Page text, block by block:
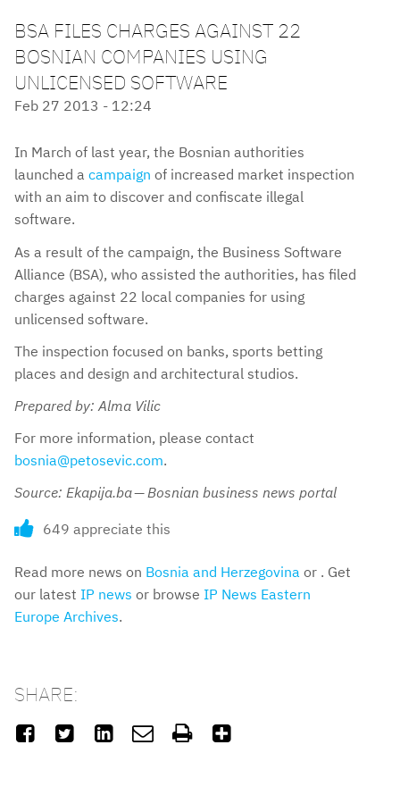
BSA FILES CHARGES AGAINST 22
BOSNIAN COMPANIES USING
UNLICENSED SOFTWARE
Feb 27 2013 - 12:24
In March of last year, the Bosnian authorities
launched a campaign of increased market inspection
with an aim to discover and confiscate illegal
software.
As a result of the campaign, the Business Software
Alliance (BSA), who assisted the authorities, has filed
charges against 22 local companies for using
unlicensed software.
The inspection focused on banks, sports betting
places and design and architectural studios.
Prepared by: Alma Vilic
For more information, please contact
bosnia@petosevic.com.
Source: Ekapija.ba — Bosnian business news portal
649 appreciate this
Read more news on Bosnia and Herzegovina or . Get
our latest IP news or browse IP News Eastern
Europe Archives.
SHARE:
     